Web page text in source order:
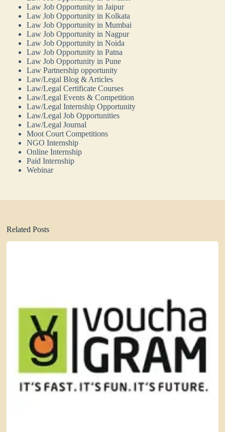
Law Job Opportunity in Jaipur
Law Job Opportunity in Kolkata
Law Job Opportunity in Mumbai
Law Job Opportunity in Nagpur
Law Job Opportunity in Noida
Law Job Opportunity in Patna
Law Job Opportunity in Pune
Law Partnership opportunity
Law/Legal Blog & Articles
Law/Legal Certificate Courses
Law/Legal Events & Competition
Law/Legal Internship Opportunity
Law/Legal Job Opportunities
Law/Legal Journal
Moot Court Competitions
NGO Internship
Online Internship
Paid Internship
Webinar
Related Posts